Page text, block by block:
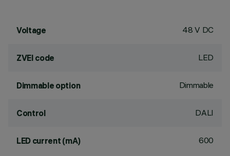
Voltage 48 V DC
ZVEI code LED
Dimmable option Dimmable
Control DALI
LED current (mA) 600